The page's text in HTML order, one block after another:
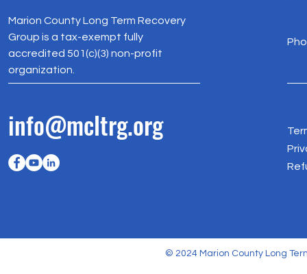
Marion County Long Term Recovery
Group is a tax-exempt fully
accredited 501(c)(3) non-profit
organization.
info@mcltrg.org
© 2024 Marion County Long